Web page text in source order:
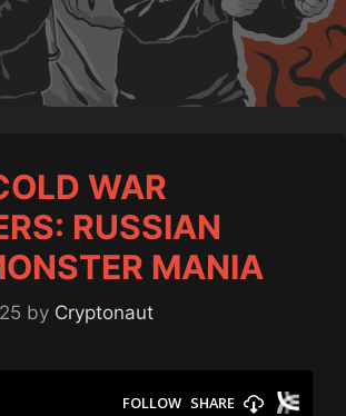
WAR
RUSSIAN
MANIA
by Cryptonaut